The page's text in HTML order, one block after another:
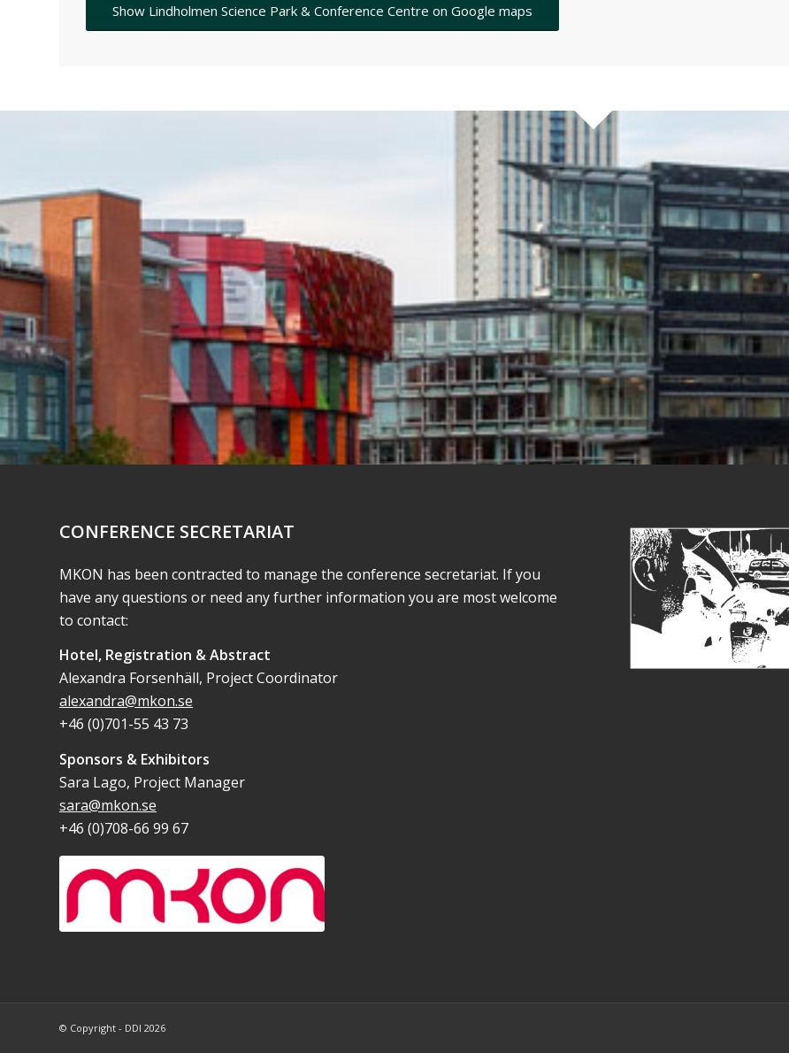
Show Lindholmen Science Park & Conference Centre on Google maps
CONFERENCE SECRETARIAT
MKON has been contracted to manage the conference secretariat. If you
have any questions or need any further information you are most welcome
to contact:
Hotel, Registration & Abstract
Alexandra Forsenhäll, Project Coordinator
alexandra@mkon.se
+46 (0)701-55 43 73
Sponsors & Exhibitors
Sara Lago, Project Manager
sara@mkon.se
+46 (0)708-66 99 67
© Copyright - DDI 2026